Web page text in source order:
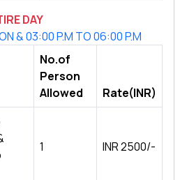
DAY
& 03:00 P.M TO 06:00 P.M
No.of
Person
Allowed
Rate(INR)
1 INR 2500/-